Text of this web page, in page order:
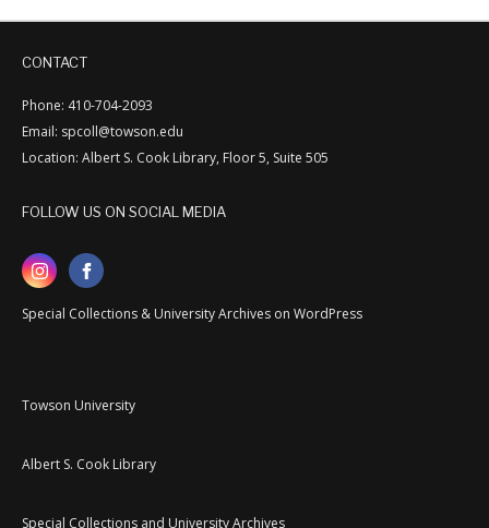
CONTACT
Phone: 410-704-2093
Email: spcoll@towson.edu
Location: Albert S. Cook Library, Floor 5, Suite 505
FOLLOW US ON SOCIAL MEDIA
Special Collections & University Archives on WordPress
Towson University
Albert S. Cook Library
Special Collections and University Archives